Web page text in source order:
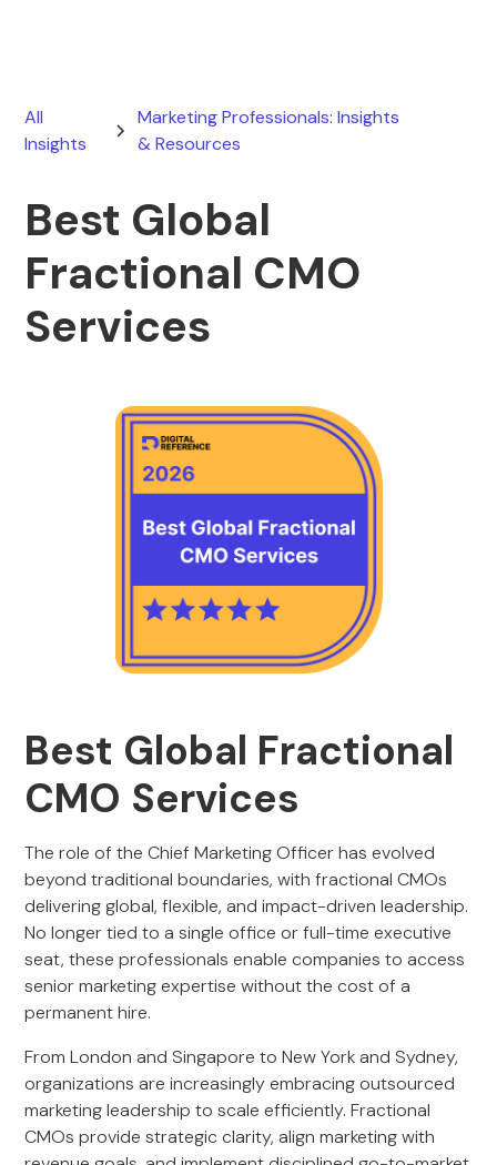
All
Insights
Marketing Professionals: Insights
& Resources
Best Global
Fractional CMO
Services
Best Global Fractional
CMO Services
The role of the Chief Marketing Officer has evolved
beyond traditional boundaries, with fractional CMOs
delivering global, flexible, and impact-driven leadership.
No longer tied to a single office or full-time executive
seat, these professionals enable companies to access
senior marketing expertise without the cost of a
permanent hire.
From London and Singapore to New York and Sydney,
organizations are increasingly embracing outsourced
marketing leadership to scale efficiently. Fractional
CMOs provide strategic clarity, align marketing with